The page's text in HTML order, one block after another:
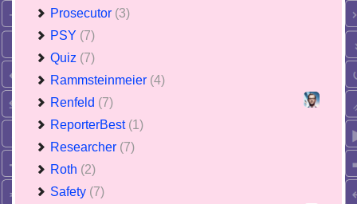
Prosecutor (3)
PSY (7)
Quiz (7)
Rammsteinmeier (4)
Renfeld (7)
ReporterBest (1)
Researcher (7)
Roth (2)
Safety (7)